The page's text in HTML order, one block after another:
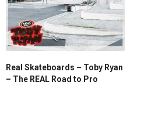
Real Skateboards – Toby Ryan
– The REAL Road to Pro